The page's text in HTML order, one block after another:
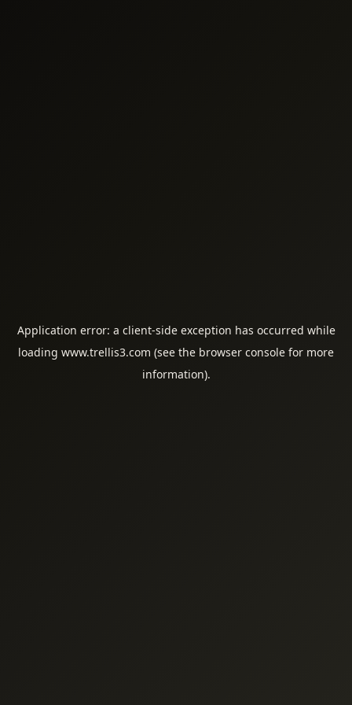
Application error: a client-side exception has occurred while
loading www.trellis3.com (see the browser console for more
information).